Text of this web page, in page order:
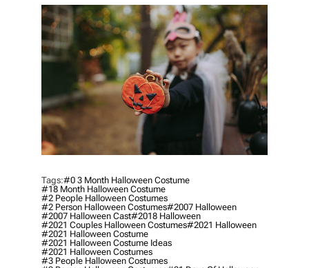
H
O
R
Tags:#0 3 Month Halloween Costume
#18 Month Halloween Costume
#2 People Halloween Costumes
#2 Person Halloween Costumes#2007 Halloween
#2007 Halloween Cast#2018 Halloween
#2021 Couples Halloween Costumes#2021 Halloween
#2021 Halloween Costume
#2021 Halloween Costume Ideas
#2021 Halloween Costumes
#3 People Halloween Costumes